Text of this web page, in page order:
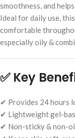
smoothness, and
Ideal for daily use,
comfortable
especially oily &
✅ Key
✔ Provides 24 hours
✔ Lightweight gel-
✔ Non-sticky & non-